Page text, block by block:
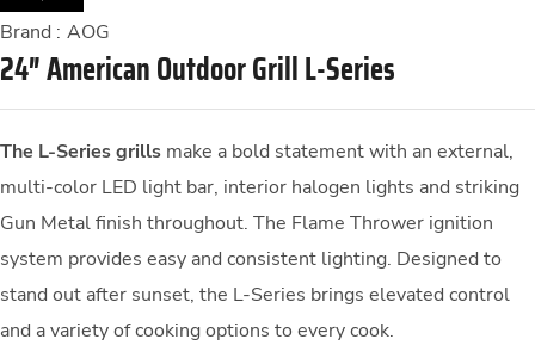
Brand : AOG
24″ American Outdoor Grill L-Series
The L-Series grills make a bold statement with an external,
multi-color LED light bar, interior halogen lights and striking
Gun Metal finish throughout. The Flame Thrower ignition
system provides easy and consistent lighting. Designed to
stand out after sunset, the L-Series brings elevated control
and a variety of cooking options to every cook.